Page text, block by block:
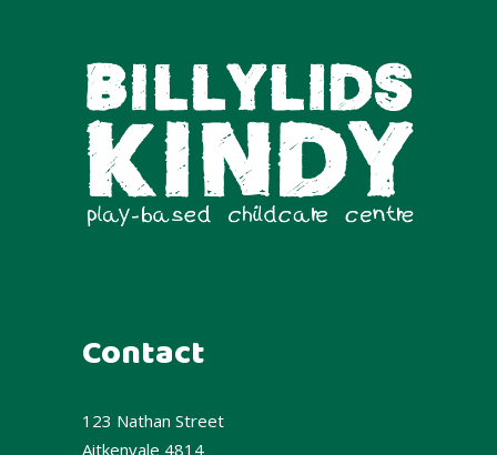
Contact
123 Nathan Street
Aitkenvale 4814